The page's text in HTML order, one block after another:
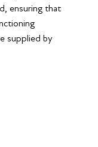
ensuring that
supplied by